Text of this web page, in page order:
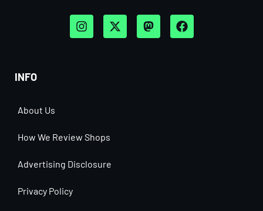
INFO
About Us
How We Review Shops
Advertising Disclosure
Privacy Policy